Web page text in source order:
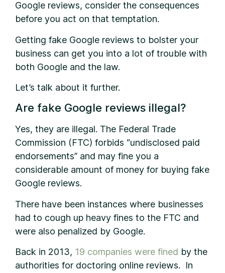
Google reviews, consider the consequences
before you act on that temptation.
Getting fake Google reviews to bolster your
business can get you into a lot of trouble with
both Google and the law.
Let’s talk about it further.
Are fake Google reviews illegal?
Yes, they are illegal. The Federal Trade
Commission (FTC) forbids “undisclosed paid
endorsements” and may fine you a
considerable amount of money for buying fake
Google reviews.
There have been instances where businesses
had to cough up heavy fines to the FTC and
were also penalized by Google.
Back in 2013, 19 companies were fined by the
authorities for doctoring online reviews. In